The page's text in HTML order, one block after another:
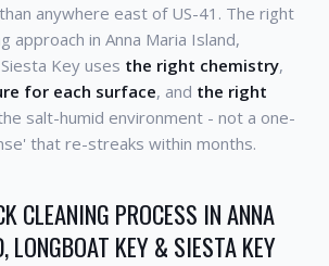
anywhere east of US-41. The right
approach in Anna Maria Island,
Key uses the right chemistry,
for each surface, and the right
salt-humid environment - not a one-
that re-streaks within months.
CLEANING PROCESS IN ANNA
LONGBOAT KEY & SIESTA KEY